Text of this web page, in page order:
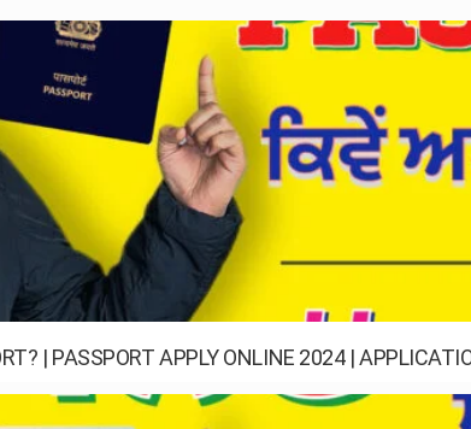
| PASSPORT APPLY ONLINE 2024 |